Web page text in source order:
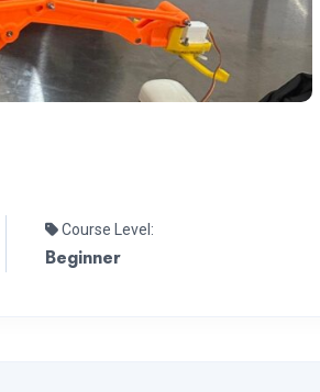
Course Level:
Beginner